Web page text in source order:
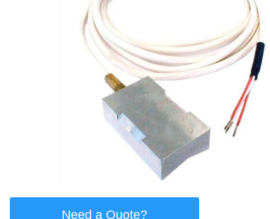
Need a Quote?